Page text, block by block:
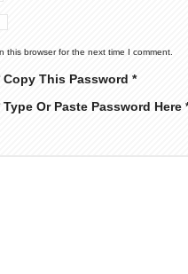
this browser for the next time I comment.
Copy This Password *
Type Or Paste Password Here